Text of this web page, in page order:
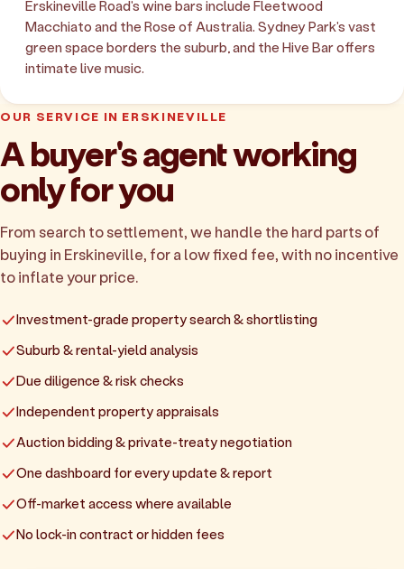
Erskineville Road's wine bars include Fleetwood
Macchiato and the Rose of Australia. Sydney Park's vast
green space borders the suburb, and the Hive Bar offers
intimate live music.
OUR SERVICE IN ERSKINEVILLE
A buyer's agent working
only for you
From search to settlement, we handle the hard parts of
buying in Erskineville, for a low fixed fee, with no incentive
to inflate your price.
Investment-grade property search & shortlisting
Suburb & rental-yield analysis
Due diligence & risk checks
Independent property appraisals
Auction bidding & private-treaty negotiation
One dashboard for every update & report
Off-market access where available
No lock-in contract or hidden fees